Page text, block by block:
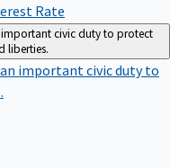
Rate
important civic duty to protect
liberties.
an important civic duty to